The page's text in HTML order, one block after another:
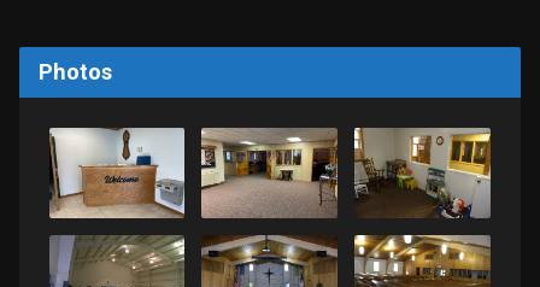
Photos